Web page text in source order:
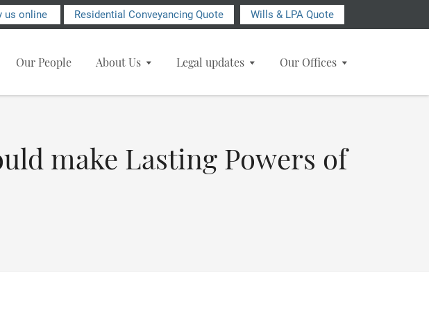
us online Residential Conveyancing Quote Wills & LPA Quote
Our People About Us Legal updates Our Offices
make Lasting Powers of